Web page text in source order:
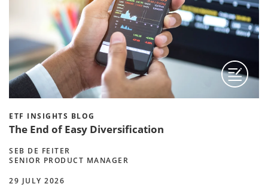
ETF INSIGHTS BLOG
The End of Easy Diversification
SEB DE FEITER
SENIOR PRODUCT MANAGER
29 JULY 2026